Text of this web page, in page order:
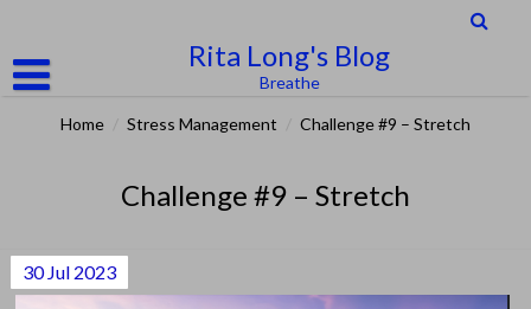
content
Rita Long's Blog
Breathe
Home Stress Management Challenge #9 – Stretch
Challenge #9 – Stretch
30Jul 2023